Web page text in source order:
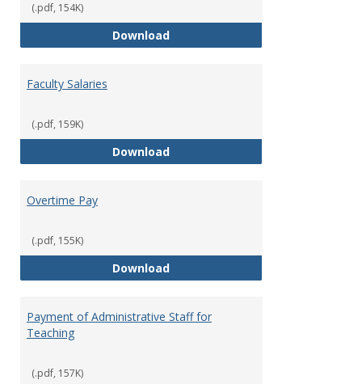
(.pdf, 154K)
DownloadEmergency Call-In Pay
Faculty Salaries
(.pdf, 159K)
DownloadFaculty Salaries
Overtime Pay
(.pdf, 155K)
DownloadOvertime Pay
Payment of Administrative Staff for
Teaching
(.pdf, 157K)